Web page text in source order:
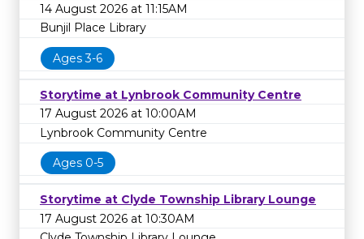
14 August 2026 at 11:15AM
Bunjil Place Library
Ages 3-6
Storytime at Lynbrook Community Centre
17 August 2026 at 10:00AM
Lynbrook Community Centre
Ages 0-5
Storytime at Clyde Township Library Lounge
17 August 2026 at 10:30AM